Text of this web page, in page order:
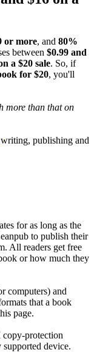
or more, and 80%
between $0.99 and
a $20 sale. So, if
for $20, you'll
more than that on
writing, publishing and
for as long as the
to publish their
All readers get free
or how much they
computers) and
that a book
page.
protection
supported device.